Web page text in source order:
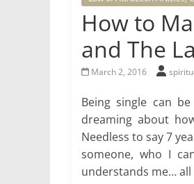
Women
Heal
your
heart,
your
power,
and
let
love,
How to
and The
March 2, 2016
Being single can
dreaming about
Needless to say 7
someone, who I
understands me… all